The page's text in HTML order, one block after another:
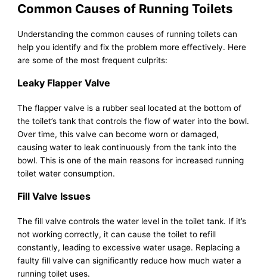
Common Causes of Running Toilets
Understanding the common causes of running toilets can
help you identify and fix the problem more effectively. Here
are some of the most frequent culprits:
Leaky Flapper Valve
The flapper valve is a rubber seal located at the bottom of
the toilet’s tank that controls the flow of water into the bowl.
Over time, this valve can become worn or damaged,
causing water to leak continuously from the tank into the
bowl. This is one of the main reasons for increased running
toilet water consumption.
Fill Valve Issues
The fill valve controls the water level in the toilet tank. If it’s
not working correctly, it can cause the toilet to refill
constantly, leading to excessive water usage. Replacing a
faulty fill valve can significantly reduce how much water a
running toilet uses.